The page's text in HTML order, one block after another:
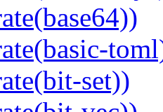
set))